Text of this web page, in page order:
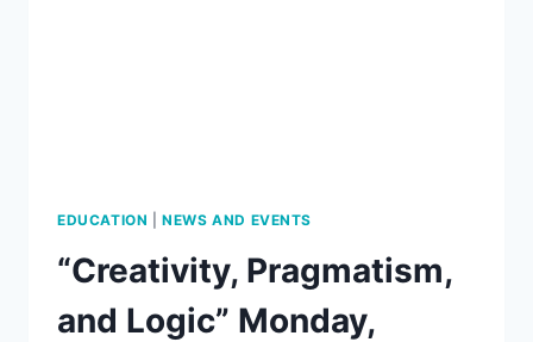
EDUCATION |NEWS AND EVENTS
“Creativity, Pragmatism,
and Logic” Monday,